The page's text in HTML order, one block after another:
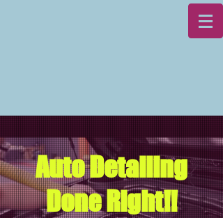
Auto Detailing
Done Right!!